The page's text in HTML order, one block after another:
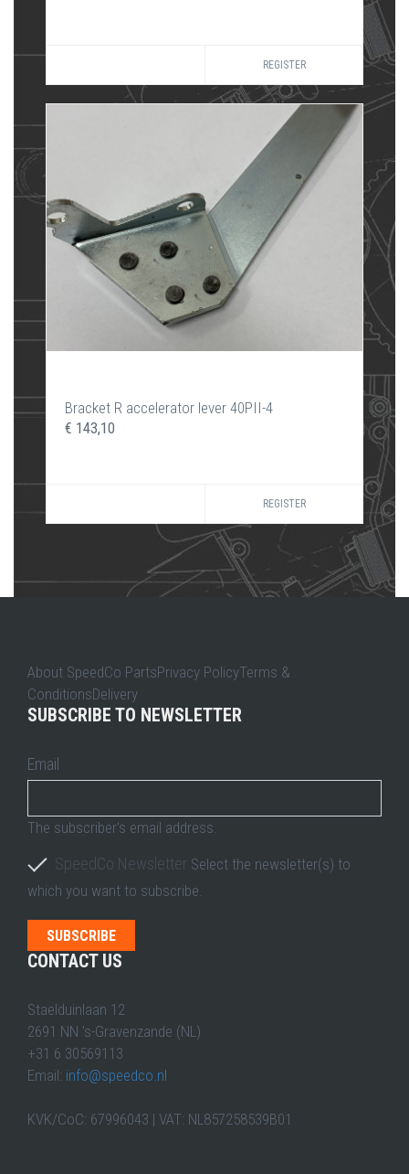
REGISTER
Bracket R accelerator lever 40PII-4
€ 143,10
REGISTER
About SpeedCo PartsPrivacy PolicyTerms &
ConditionsDelivery
SUBSCRIBE TO NEWSLETTER
Email
The subscriber's email address.
SpeedCo Newsletter Select the newsletter(s) to
which you want to subscribe.
CONTACT US
Staelduinlaan 12
2691 NN 's-Gravenzande (NL)
+31 6 30569113
Email: info@speedco.nl
KVK/CoC: 67996043 | VAT: NL857258539B01